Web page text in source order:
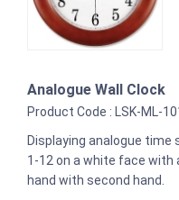
Analogue Wall Clock
Product Code : LSK-ML-
Displaying analogue time
1-12 on a white face with
hand with second hand.